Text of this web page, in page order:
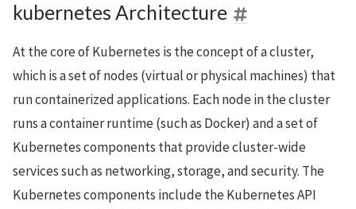
kubernetes Architecture
At the core of Kubernetes is the concept of a cluster,
which is a set of nodes (virtual or physical machines) that
run containerized applications. Each node in the cluster
runs a container runtime (such as Docker) and a set of
Kubernetes components that provide cluster-wide
services such as networking, storage, and security. The
Kubernetes components include the Kubernetes API